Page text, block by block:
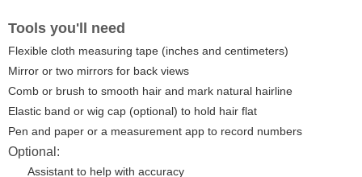
Tools you'll need
Flexible cloth measuring tape (inches and centimeters)
Mirror or two mirrors for back views
Comb or brush to smooth hair and mark natural hairline
Elastic band or wig cap (optional) to hold hair flat
Pen and paper or a measurement app to record numbers
Optional:
Assistant to help with accuracy